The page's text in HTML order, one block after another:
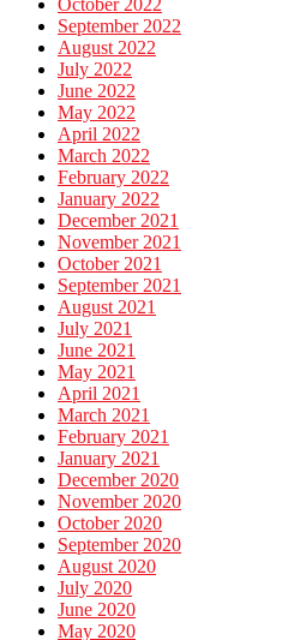
October 2022
September 2022
August 2022
July 2022
June 2022
May 2022
April 2022
March 2022
February 2022
January 2022
December 2021
November 2021
October 2021
September 2021
August 2021
July 2021
June 2021
May 2021
April 2021
March 2021
February 2021
January 2021
December 2020
November 2020
October 2020
September 2020
August 2020
July 2020
June 2020
May 2020